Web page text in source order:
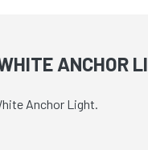
ANCHOR
Anchor Light.